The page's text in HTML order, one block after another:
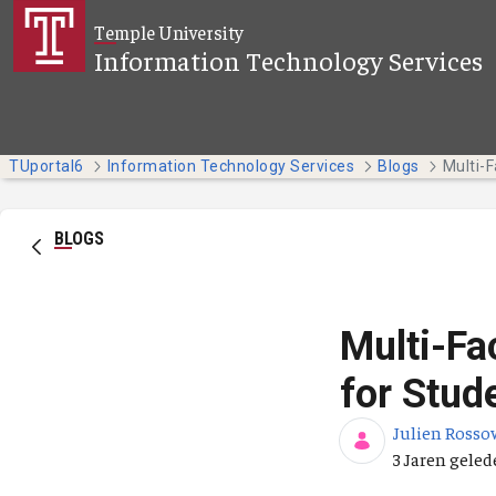
Overslaan en naar hoofdinhoud gaan
Temple University
Information Technology Services
TUportal6 Information Technology Services Blogs
BLOGS
Multi-
for
Julien
3 Jaren